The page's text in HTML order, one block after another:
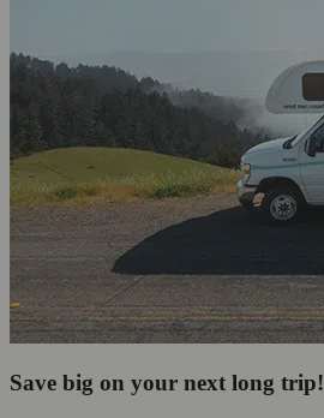
Save big on your next long trip!